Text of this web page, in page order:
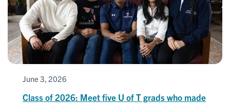
June 3, 2026
Class of 2026: Meet five U of T grads who made